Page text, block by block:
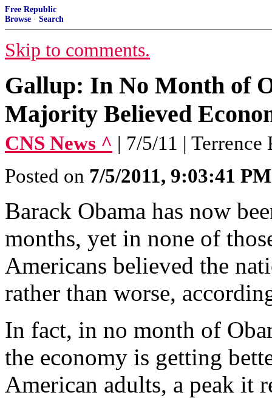
Free Republic
Browse · Search
Skip to comments.
Gallup: In No Month of
Majority Believed
CNS News ^ | 7/5/11 | Terrence
Posted on 7/5/2011, 9:03:41 PM
Barack Obama has now
months, yet in none of
Americans believed the
rather than worse,
In fact, in no month of
the economy is getting
American adults, a peak it